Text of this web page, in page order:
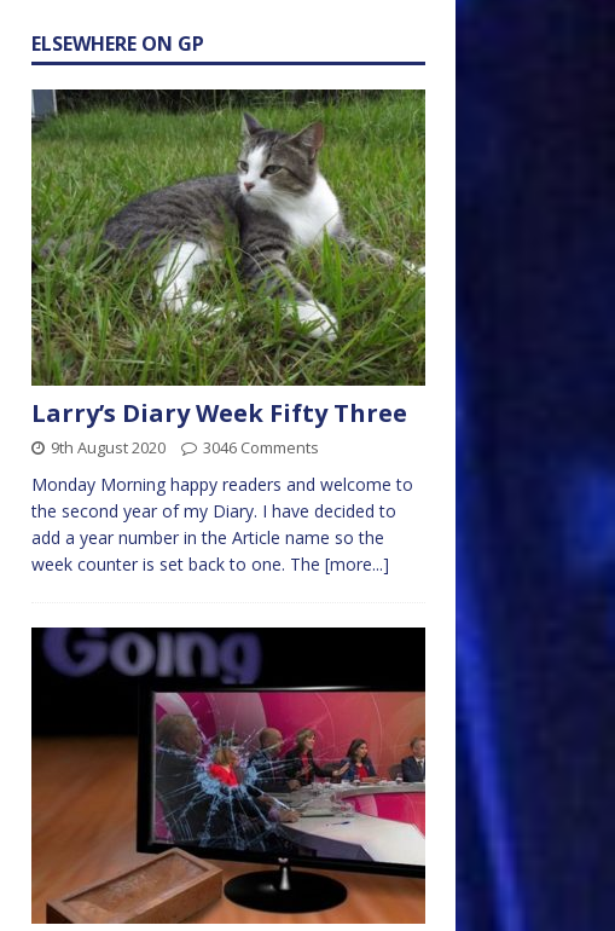
ELSEWHERE ON GP
Larry’s Diary Week Fifty Three
9th August 2020 3046 Comments
Monday Morning happy readers and welcome to
the second year of my Diary. I have decided to
add a year number in the Article name so the
week counter is set back to one. The [more...]